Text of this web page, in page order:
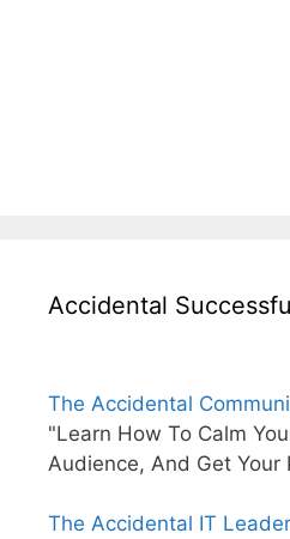
Accidental
The Accidental
"Learn How To Calm
Audience, And Get Your
The Accidental IT